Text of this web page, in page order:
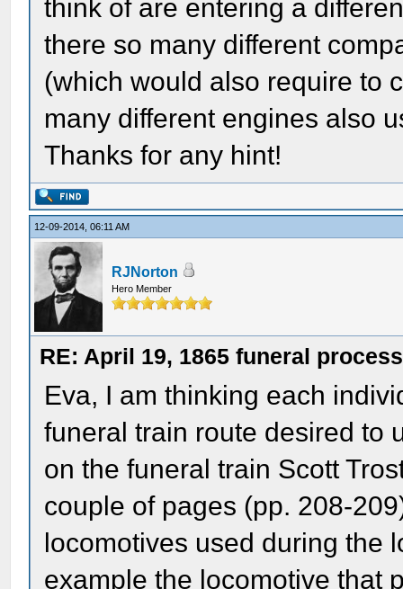
think of are entering a
there so many different
(which would also require to
many different engines also
Thanks for any hint!
12-09-2014, 06:11 AM
RJNorton
Hero Member
RE: April 19, 1865 funeral
Eva, I am thinking each
funeral train route desired to
on the funeral train Scott
couple of pages (pp. 208-
locomotives used during the
example the locomotive that